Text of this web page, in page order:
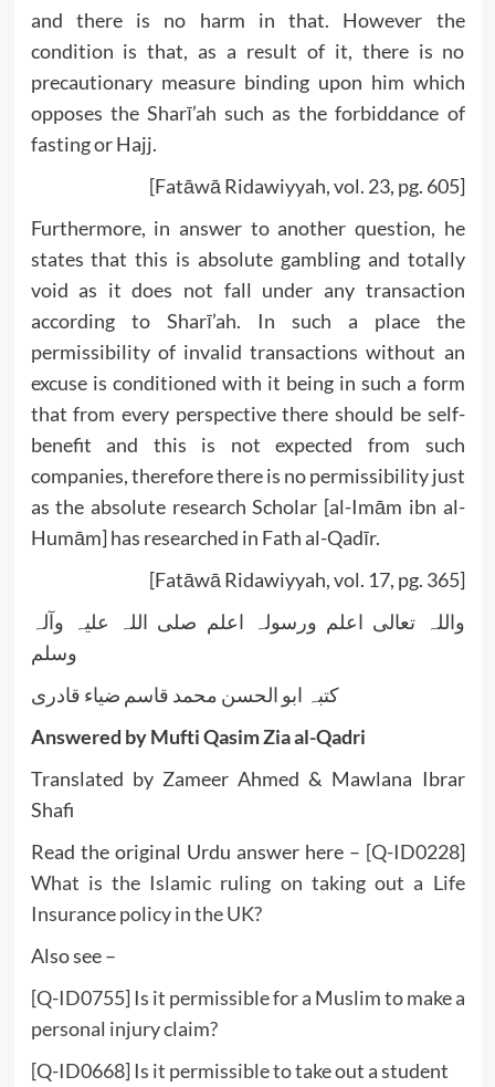
and there is no harm in that. However the
condition is that, as a result of it, there is no
precautionary measure binding upon him which
opposes the Sharī’ah such as the forbiddance of
fasting or Hajj.
[Fatāwā Ridawiyyah, vol. 23, pg. 605]
Furthermore, in answer to another question, he
states that this is absolute gambling and totally
void as it does not fall under any transaction
according to Sharī’ah. In such a place the
permissibility of invalid transactions without an
excuse is conditioned with it being in such a form
that from every perspective there should be self-
benefit and this is not expected from such
companies, therefore there is no permissibility just
as the absolute research Scholar [al-Imām ibn al-
Humām] has researched in Fath al-Qadīr.
[Fatāwā Ridawiyyah, vol. 17, pg. 365]
واللہ تعالی اعلم ورسولہ اعلم صلی اللہ علیہ وآلہ
وسلم
کتبہ ابو الحسن محمد قاسم ضیاء قادری
Answered by Mufti Qasim Zia al-Qadri
Translated by Zameer Ahmed & Mawlana Ibrar
Shafi
Read the original Urdu answer here – [Q-ID0228]
What is the Islamic ruling on taking out a Life
Insurance policy in the UK?
Also see –
[Q-ID0755] Is it permissible for a Muslim to make a
personal injury claim?
[Q-ID0668] Is it permissible to take out a student